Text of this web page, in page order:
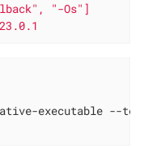
"-Os" ]
executable --